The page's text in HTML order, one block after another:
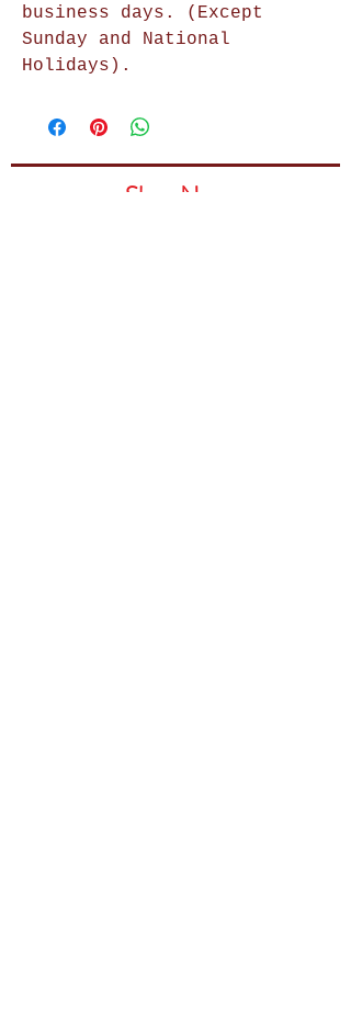
business days. (Except
Sunday and National
Holidays).
Shop Now